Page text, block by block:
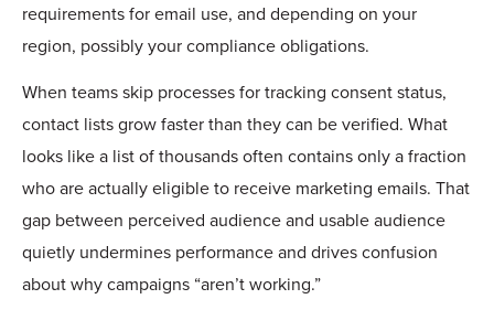
requirements for email use, and depending on your
region, possibly your compliance obligations.
When teams skip processes for tracking consent status,
contact lists grow faster than they can be verified. What
looks like a list of thousands often contains only a fraction
who are actually eligible to receive marketing emails. That
gap between perceived audience and usable audience
quietly undermines performance and drives confusion
about why campaigns “aren’t working.”